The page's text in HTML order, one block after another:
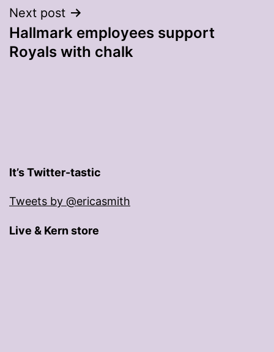
Next post
Hallmark employees support
Royals with chalk
It’s Twitter-tastic
Tweets by @ericasmith
Live & Kern store